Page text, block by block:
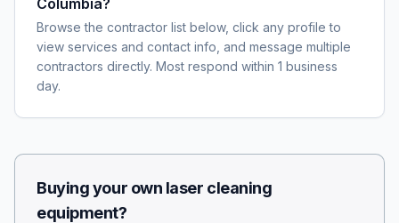
Columbia?
Browse the contractor list below, click any profile to
view services and contact info, and message multiple
contractors directly. Most respond within 1 business
day.
Buying your own laser cleaning
equipment?